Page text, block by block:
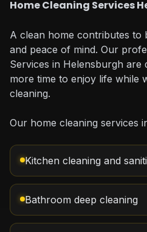
Home Cleaning Services
A clean home contributes to
and peace of mind. Our
Services in Helensburgh are
more time to enjoy life while
cleaning.
Our home cleaning services
Kitchen cleaning and
Bathroom deep cleaning